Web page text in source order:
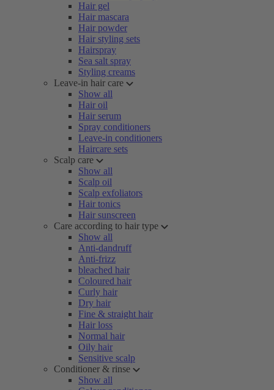
Hair gel
Hair mascara
Hair powder
Hair styling sets
Hairspray
Sea salt spray
Styling creams
Leave-in hair care
Show all
Hair oil
Hair serum
Spray conditioners
Leave-in conditioners
Haircare sets
Scalp care
Show all
Scalp oil
Scalp exfoliators
Hair tonics
Hair sunscreen
Care according to hair type
Show all
Anti-dandruff
Anti-frizz
bleached hair
Coloured hair
Curly hair
Dry hair
Fine & straight hair
Hair loss
Normal hair
Oily hair
Sensitive scalp
Conditioner & rinse
Show all